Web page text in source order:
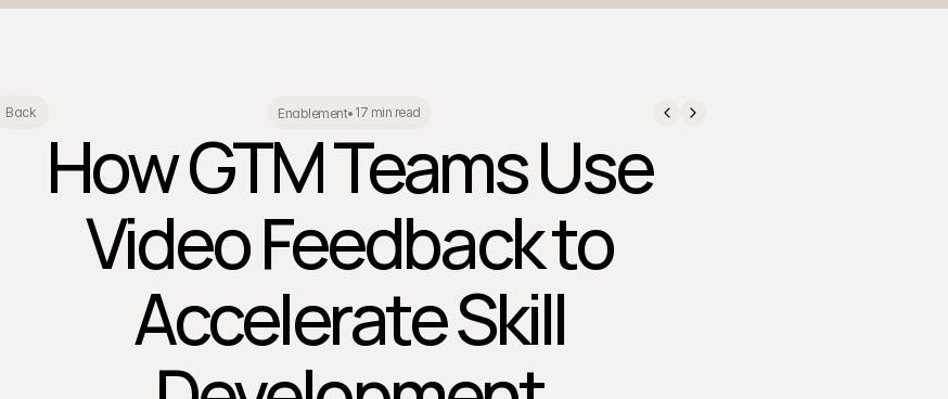
Back Enablement• 17 min read
How GTM Teams Use
Video Feedback to
Accelerate Skill